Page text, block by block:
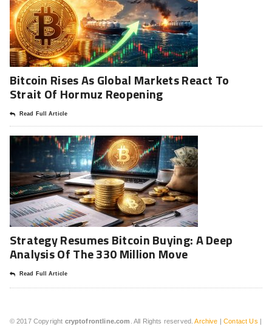
Bitcoin Rises As Global Markets React To
Strait Of Hormuz Reopening
Read Full Article
Strategy Resumes Bitcoin Buying: A Deep
Analysis Of The 330 Million Move
Read Full Article
© 2017 Copyright cryptofrontline.com . All Rights reserved.Archive |Contact Us |